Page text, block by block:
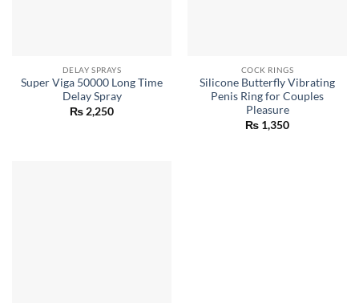
DELAY SPRAYS
Super Viga 50000 Long Time
Delay Spray
₨ 2,250
COCK RINGS
Silicone Butterfly Vibrating
Penis Ring for Couples
Pleasure
₨ 1,350